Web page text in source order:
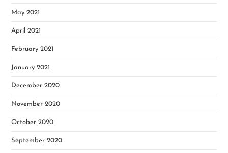
May 2021
April 2021
February 2021
January 2021
December 2020
November 2020
October 2020
September 2020